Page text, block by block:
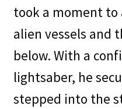
took a moment to
alien vessels and
below. With a
lightsaber, he
stepped into the